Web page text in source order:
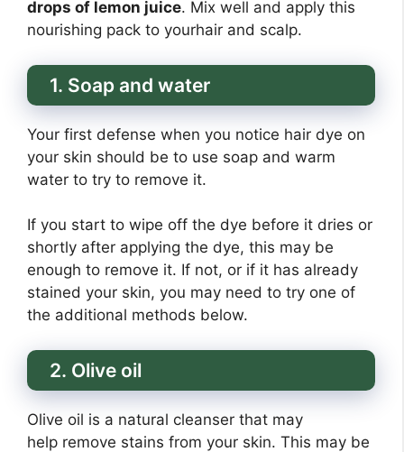
drops of lemon juice. Mix well and apply this
nourishing pack to yourhair and scalp.
1. Soap and water
Your first defense when you notice hair dye on
your skin should be to use soap and warm
water to try to remove it.
If you start to wipe off the dye before it dries or
shortly after applying the dye, this may be
enough to remove it. If not, or if it has already
stained your skin, you may need to try one of
the additional methods below.
2. Olive oil
Olive oil is a natural cleanser that may
help remove stains from your skin. This may be